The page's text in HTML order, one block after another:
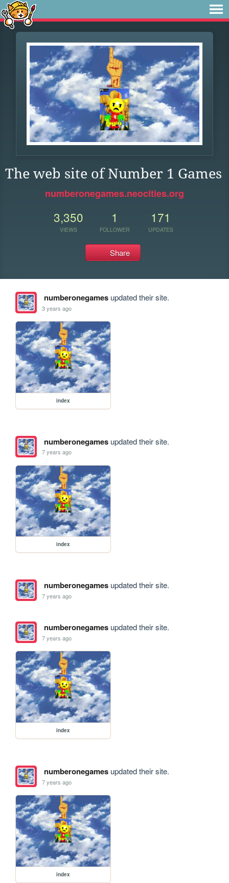
The web site of Number 1 Games
numberonegames.neocities.org
3,350
VIEWS
1
FOLLOWER
171
UPDATES
Share
numberonegamesupdated their site.
3 years ago
index
numberonegamesupdated their site.
7 years ago
index
numberonegamesupdated their site.
7 years ago
numberonegamesupdated their site.
7 years ago
index
numberonegamesupdated their site.
7 years ago
index